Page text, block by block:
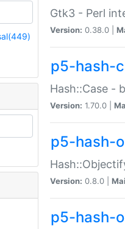
Gtk3 - Perl
Version: 0.38.0 |
p5-hash-
Hash::Case -
Version: 1.70.0 |
p5-hash-
Version: 0.8.0 |
p5-hash-